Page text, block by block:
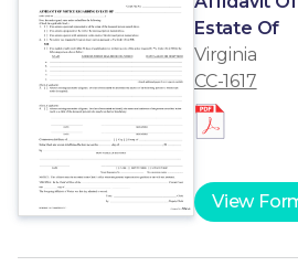
Estate Of
Virginia
CC-1617
View